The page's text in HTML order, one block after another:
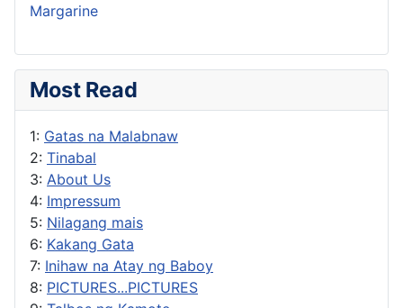
Margarine
Most Read
1: Gatas na Malabnaw
2: Tinabal
3: About Us
4: Impressum
5: Nilagang mais
6: Kakang Gata
7: Inihaw na Atay ng Baboy
8: PICTURES...PICTURES